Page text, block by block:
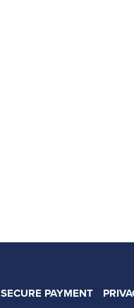
SECURE PAYMENT